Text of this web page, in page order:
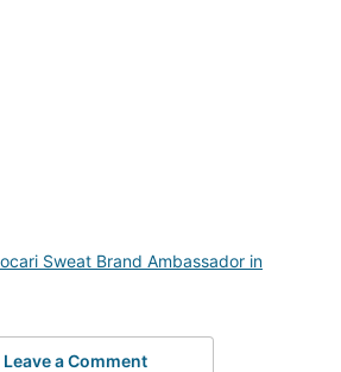
Sweat Brand Ambassador in
Leave a Comment